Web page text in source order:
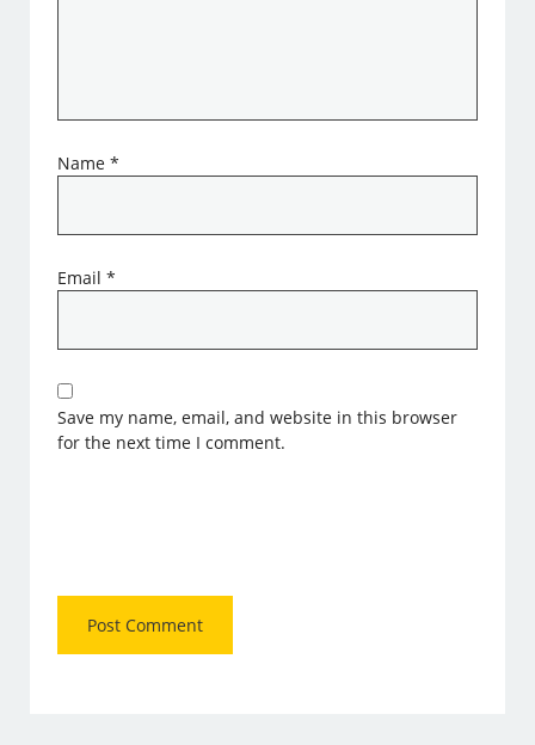
Name*
Email*
Save my name, email, and website in this browser
for the next time I comment.